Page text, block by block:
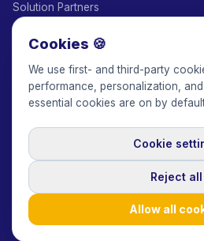
Solution Partners
Keepface for AI
© 2017-2026 Keepface Global, Inc.
Privacy Policy
GDPR
USD
Cookies 🍪
We use first- and third-party
performance, personalization,
essential cookies are on by
Cookie
Reject all
Allow all